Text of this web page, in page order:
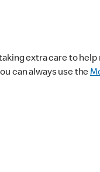
extra care to help
can always use the